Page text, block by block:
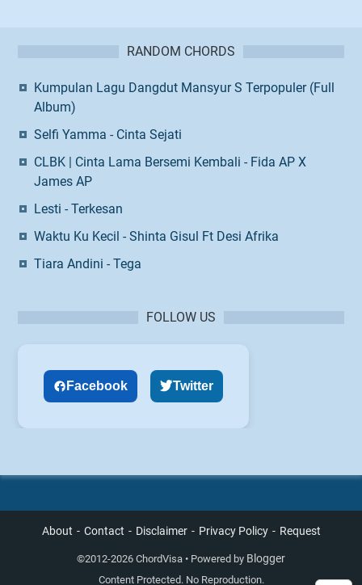
RANDOM CHORDS
Kumpulan Lagu Dangdut Mansyur S Terpopuler (Full
Album)
Selfi Yamma - Cinta Sejati
CLBK | Cinta Lama Bersemi Kembali - Fida AP X
James AP
Lesti - Terkesan
Waktu Ku Kecil - Shinta Gisul Ft Desi Afrika
Tiara Andini - Tega
FOLLOW US
Facebook Twitter
About Contact Disclaimer Privacy Policy Request
©2012-2026 ChordVisa • Powered by Blogger
Content Protected. No Reproduction.